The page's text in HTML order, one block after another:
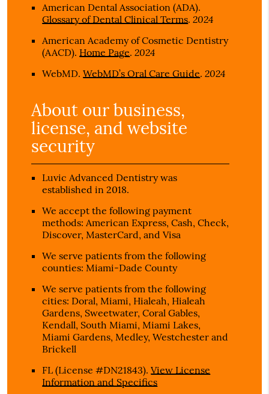
American Dental Association (ADA).
Glossary of Dental Clinical Terms.2024
American Academy of Cosmetic Dentistry
(AACD). Home Page.2024
WebMD.WebMD’s Oral Care Guide.2024
About our business,
license, and website
security
Luvic Advanced Dentistry was
established in 2018.
We accept the following payment
methods: American Express, Cash, Check,
Discover, MasterCard, and Visa
We serve patients from the following
counties: Miami-Dade County
We serve patients from the following
cities: Doral, Miami, Hialeah, Hialeah
Gardens, Sweetwater, Coral Gables,
Kendall, South Miami, Miami Lakes,
Miami Gardens, Medley, Westchester and
Brickell
FL (License #DN21843).View License
Information and Specifics